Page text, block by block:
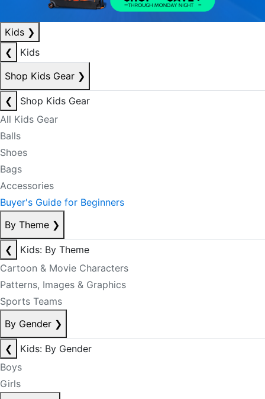
Kids ❯
❮
Kids
Shop Kids Gear ❯
❮
Shop Kids Gear
All Kids Gear
Balls
Shoes
Bags
Accessories
Buyer's Guide for Beginners
By Theme ❯
❮
Kids: By Theme
Cartoon & Movie Characters
Patterns, Images & Graphics
Sports Teams
By Gender ❯
❮
Kids: By Gender
Boys
Girls